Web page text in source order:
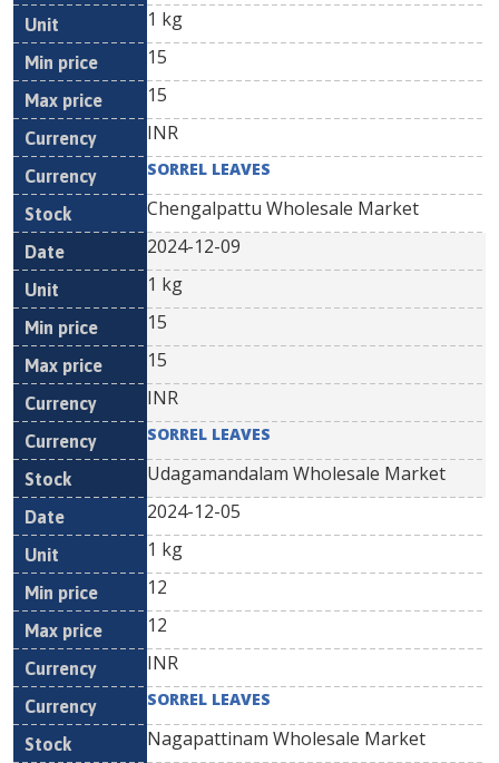
1 kg
15
15
INR
SORREL LEAVES
Chengalpattu Wholesale Market
2024-12-09
1 kg
15
15
INR
SORREL LEAVES
Udagamandalam Wholesale Market
2024-12-05
1 kg
12
12
INR
SORREL LEAVES
Nagapattinam Wholesale Market